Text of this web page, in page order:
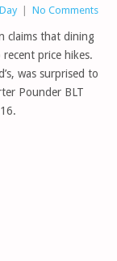
No Comments
claims that dining
price hikes.
was surprised to
Pounder BLT